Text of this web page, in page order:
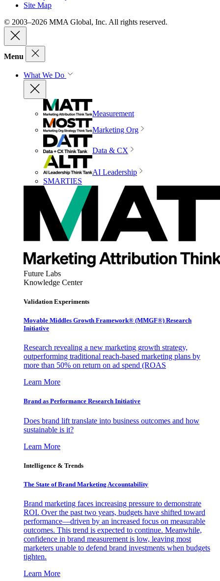
Site Map
© 2003–2026 MMA Global, Inc. All rights reserved.
Menu
What We Do
Measurement
Marketing Org
Data & CX
AI Leadership
SMARTIES
Future Labs
Knowledge Center
Validation Experiments
Movable Middles Growth Framework® (MMGF®) Research
Initiative
Research revealing a new marketing growth strategy,
outperforming traditional reach-based marketing plans by
more than 50% on return on ad spend (ROAS
Learn More
Brand as Performance Research Initiative
Does brand lift translate into business outcomes and how
sustainable is it?
Learn More
Intelligence & Trends
The State of Brand Marketing Accountability
Brand marketing faces increasing pressure to demonstrate
ROI. Over the past two years, budgets have shifted toward
performance—driven by an increased focus on measurable
outcomes. This trend is expected to continue. Meanwhile,
confidence in brand measurement is low, leaving most
marketers unable to defend brand investments when budgets
tighten.
Learn More